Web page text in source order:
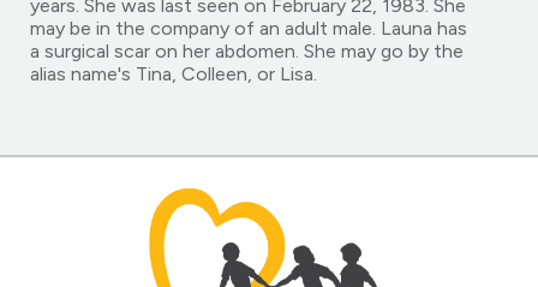
years. She was last seen on February 22, 1983. She
may be in the company of an adult male. Launa has
a surgical scar on her abdomen. She may go by the
alias name's Tina, Colleen, or Lisa.